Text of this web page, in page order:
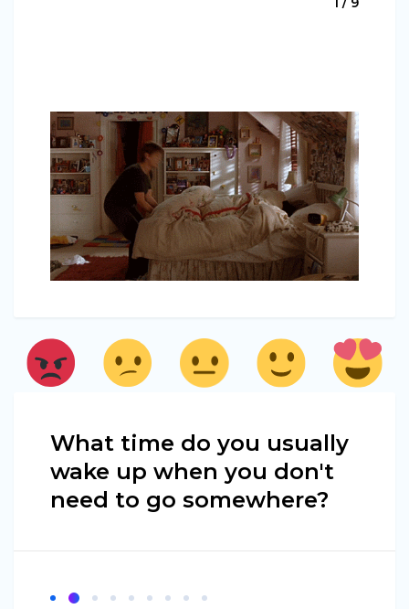
What time do you usually
wake up when you don't
need to go somewhere?